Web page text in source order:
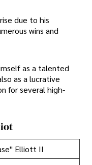
due to his
wins and
as a talented
as a lucrative
for several high-
Elliott II